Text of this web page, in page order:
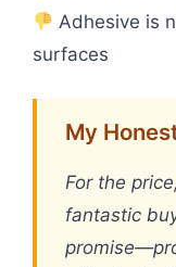
Adhesive is
surfaces
My
For the
fantastic